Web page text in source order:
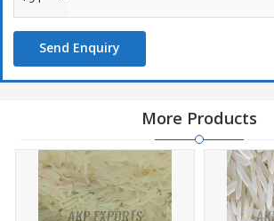
Send Enquiry
More Products